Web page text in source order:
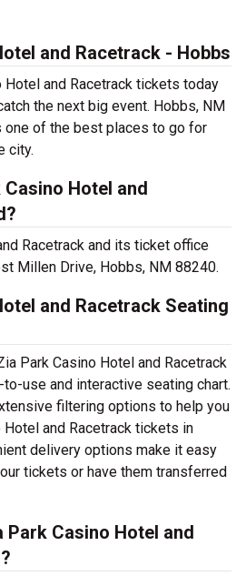
and Racetrack - Hobbs
Hotel and Racetrack tickets today
the next big event. Hobbs, NM
one of the best places to go for
city.
Hotel and
Racetrack and its ticket office
Millen Drive, Hobbs, NM 88240.
and Racetrack Seating
Park Casino Hotel and Racetrack
use and interactive seating chart.
filtering options to help you
and Racetrack tickets in
delivery options make it easy
tickets or have them transferred
Park Casino Hotel and